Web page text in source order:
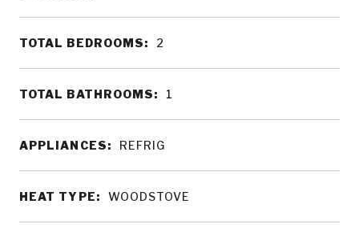
TOTAL BEDROOMS: 2
TOTAL BATHROOMS: 1
APPLIANCES: REFRIG
HEAT TYPE: WOODSTOVE